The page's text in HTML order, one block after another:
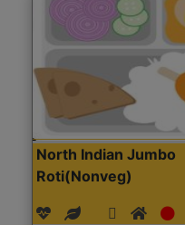
North Indian Jumbo
Roti(Nonveg)